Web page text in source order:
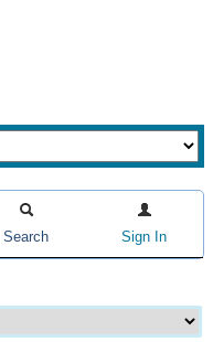
Search Sign In